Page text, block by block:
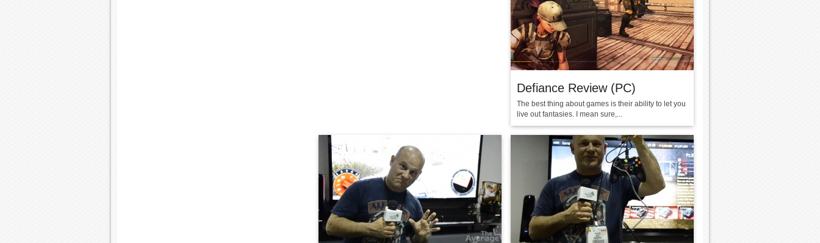
Defiance Review (PC)
The best thing about games is their ability to let you
live out fantasies. I mean sure,...